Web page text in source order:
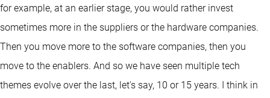
for example, at an earlier stage, you would rather invest
sometimes more in the suppliers or the hardware companies.
Then you move more to the software companies, then you
move to the enablers. And so we have seen multiple tech
themes evolve over the last, let's say, 10 or 15 years. I think in